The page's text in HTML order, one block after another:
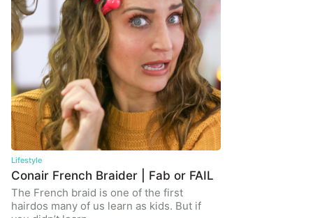
Lifestyle
Conair French Braider | Fab or FAIL
The French braid is one of the first
hairdos many of us learn as kids. But if